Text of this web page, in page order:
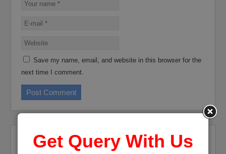
Save my name, email, and website in this browser for the
next time I comment.
Get Query With Us